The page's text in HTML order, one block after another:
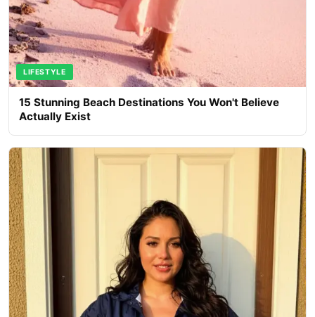
LIFESTYLE
15 Stunning Beach Destinations You Won't Believe
Actually Exist